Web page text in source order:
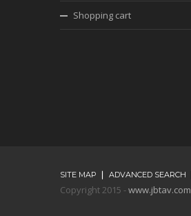
Shopping cart
SITE MAP ADVANCED SEARCH
Copyright 2015 -